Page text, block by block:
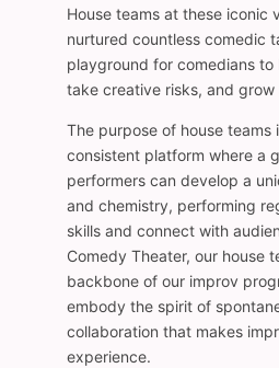
House teams at these iconic
nurtured countless comedic
playground for comedians to
take creative risks, and grow
The purpose of house teams
consistent platform where a
performers can develop a
and chemistry, performing
skills and connect with
Comedy Theater, our house
backbone of our improv
embody the spirit of
collaboration that makes
experience.